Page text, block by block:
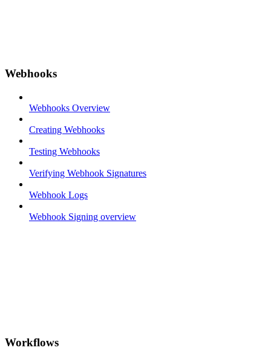
Webhooks
Webhooks Overview
Creating Webhooks
Testing Webhooks
Verifying Webhook Signatures
Webhook Logs
Webhook Signing overview
Workflows